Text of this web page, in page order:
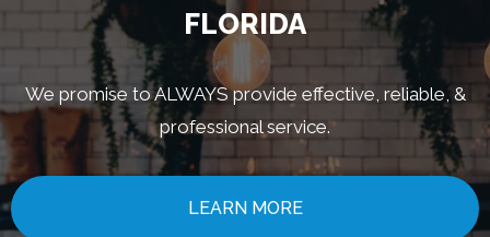
FLORIDA
We promise to ALWAYS provide effective, reliable, &
professional service.
LEARN MORE